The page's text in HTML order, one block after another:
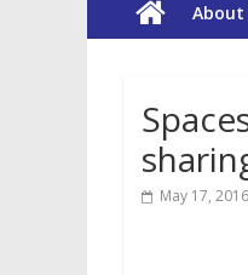
About
May 17, 2016